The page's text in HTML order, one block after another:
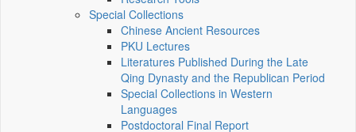
Special Collections
Chinese Ancient Resources
PKU Lectures
Literatures Published During the Late
Qing Dynasty and the Republican Period
Special Collections in Western
Languages
Postdoctoral Final Report